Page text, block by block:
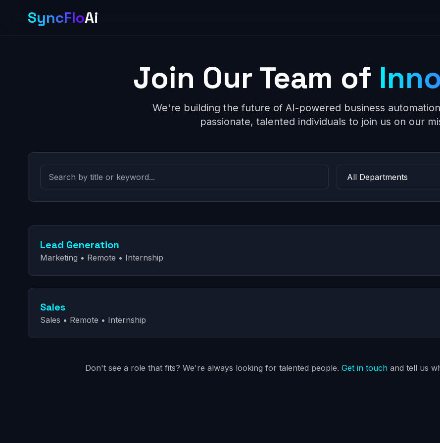
SyncFloAi
Join Our Team of
We're building the future of AI-powered business
passionate, talented individuals to join us on our
Lead Generation
Marketing • Remote • Internship
Sales
Sales • Remote • Internship
Don't see a role that fits? We're always looking for talented people. Get in touch and tell us